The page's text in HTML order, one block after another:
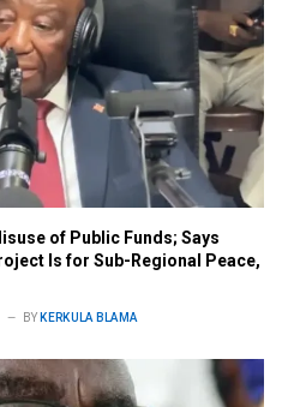
of Public Funds; Says
Is for Sub-Regional Peace,
BY KERKULA BLAMA